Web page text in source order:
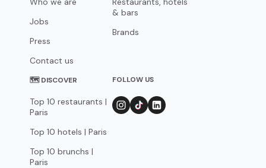
Jobs
Press
Contact us
& bars
Brands
🗺 DISCOVER
Top 10 restaurants |
Paris
Top 10 hotels | Paris
Top 10 brunchs |
Paris
FOLLOW US